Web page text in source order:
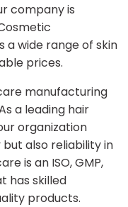
company is
a wide range of skin
prices.
manufacturing
a leading hair
organization
also reliability in
is an ISO, GMP,
has skilled
products.